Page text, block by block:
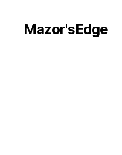
Mazor'sEdge